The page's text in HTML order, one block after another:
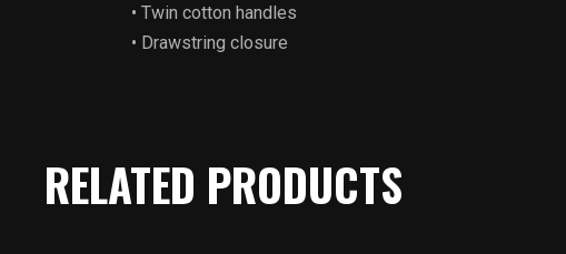
• Twin cotton handles
• Drawstring closure
RELATED PRODUCTS